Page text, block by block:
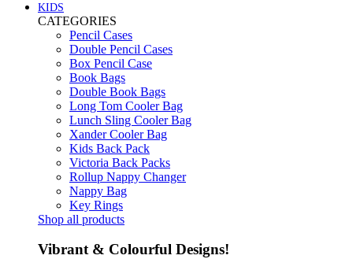
KIDS
CATEGORIES
Pencil Cases
Double Pencil Cases
Box Pencil Case
Book Bags
Double Book Bags
Long Tom Cooler Bag
Lunch Sling Cooler Bag
Xander Cooler Bag
Kids Back Pack
Victoria Back Packs
Rollup Nappy Changer
Nappy Bag
Key Rings
Shop all products
Vibrant & Colourful Designs!